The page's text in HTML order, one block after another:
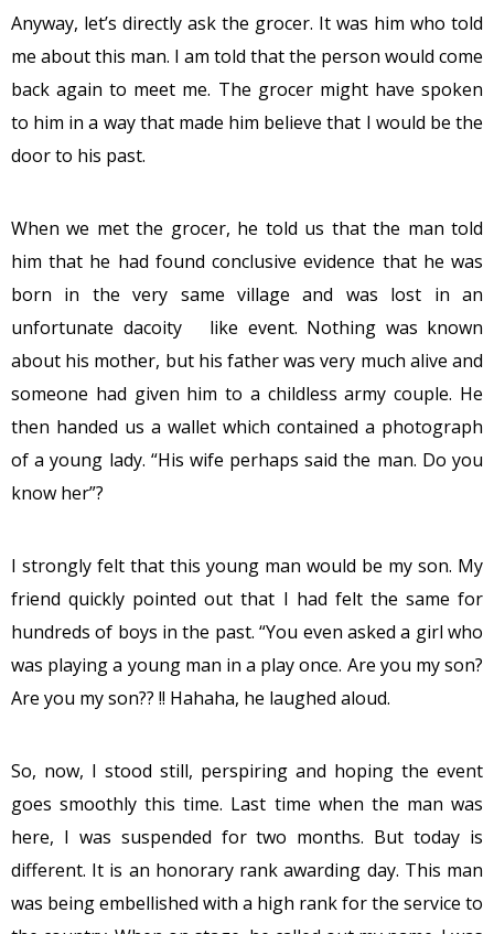
Anyway, let’s directly ask the grocer. It was him who told
me about this man. I am told that the person would come
back again to meet me. The grocer might have spoken
to him in a way that made him believe that I would be the
door to his past.
When we met the grocer, he told us that the man told
him that he had found conclusive evidence that he was
born in the very same village and was lost in an
unfortunate dacoity like event. Nothing was known
about his mother, but his father was very much alive and
someone had given him to a childless army couple. He
then handed us a wallet which contained a photograph
of a young lady. “His wife perhaps said the man. Do you
know her”?
I strongly felt that this young man would be my son. My
friend quickly pointed out that I had felt the same for
hundreds of boys in the past. “You even asked a girl who
was playing a young man in a play once. Are you my son?
Are you my son?? !! Hahaha, he laughed aloud.
So, now, I stood still, perspiring and hoping the event
goes smoothly this time. Last time when the man was
here, I was suspended for two months. But today is
different. It is an honorary rank awarding day. This man
was being embellished with a high rank for the service to